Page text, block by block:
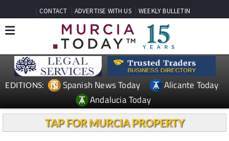
CONTACT ADVERTISE WITH US WEEKLY BULLETIN
EDITIONS: Spanish News Today
Alicante Today
Andalucia Today
TAP FOR MURCIA PROPERTY